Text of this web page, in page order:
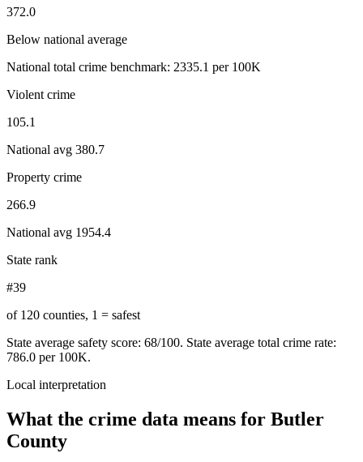
372.0
Below national average
National total crime benchmark: 2335.1 per 100K
Violent crime
105.1
National avg 380.7
Property crime
266.9
National avg 1954.4
State rank
#39
of 120 counties, 1 = safest
State average safety score: 68/100. State average total crime rate:
786.0 per 100K.
Local interpretation
What the crime data means for Butler
County